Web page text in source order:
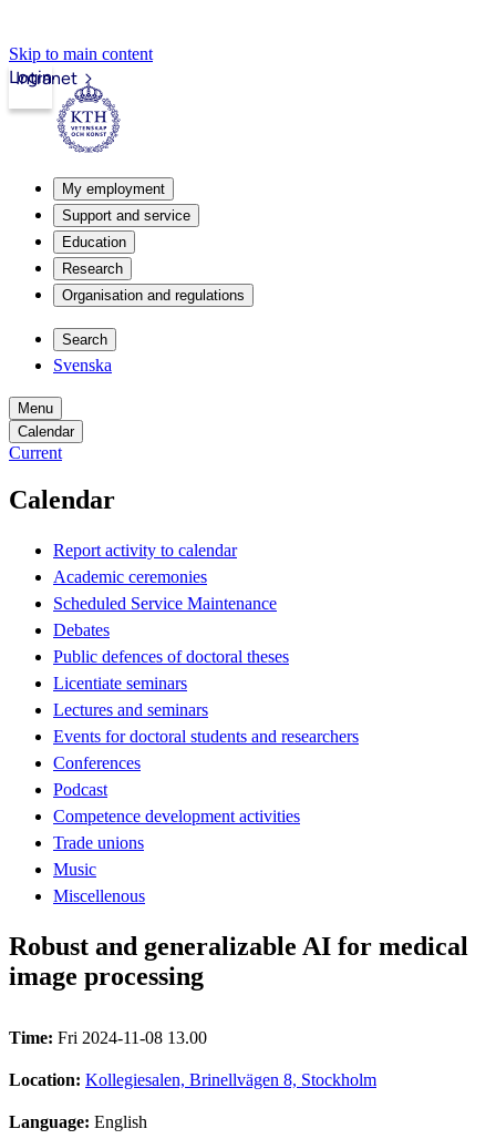
Skip to main content
Intranet
Login
My employment
Support and service
Education
Research
Organisation and regulations
Search
Svenska
Menu
Calendar
Current
Calendar
Report activity to calendar
Academic ceremonies
Scheduled Service Maintenance
Debates
Public defences of doctoral theses
Licentiate seminars
Lectures and seminars
Events for doctoral students and researchers
Conferences
Podcast
Competence development activities
Trade unions
Music
Miscellenous
Robust and generalizable AI for medical
image processing
Time: Fri 2024-11-08 13.00
Location: Kollegiesalen, Brinellvägen 8, Stockholm
Language: English